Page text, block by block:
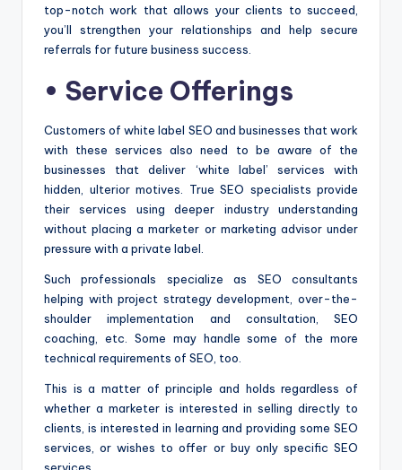
top-notch work that allows your clients to succeed,
you’ll strengthen your relationships and help secure
referrals for future business success.
• Service Offerings
Customers of white label SEO and businesses that work
with these services also need to be aware of the
businesses that deliver ‘white label’ services with
hidden, ulterior motives. True SEO specialists provide
their services using deeper industry understanding
without placing a marketer or marketing advisor under
pressure with a private label.
Such professionals specialize as SEO consultants
helping with project strategy development, over-the-
shoulder implementation and consultation, SEO
coaching, etc. Some may handle some of the more
technical requirements of SEO, too.
This is a matter of principle and holds regardless of
whether a marketer is interested in selling directly to
clients, is interested in learning and providing some SEO
services, or wishes to offer or buy only specific SEO